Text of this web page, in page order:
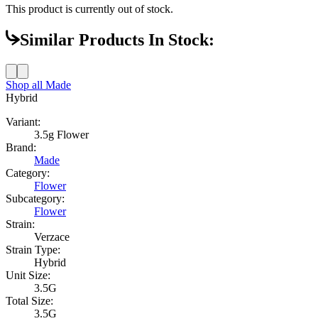
This product is currently out of stock.
Similar Products In Stock:
Shop all Made
Hybrid
Variant:
3.5g Flower
Brand:
Made
Category:
Flower
Subcategory:
Flower
Strain:
Verzace
Strain Type:
Hybrid
Unit Size:
3.5G
Total Size:
3.5G